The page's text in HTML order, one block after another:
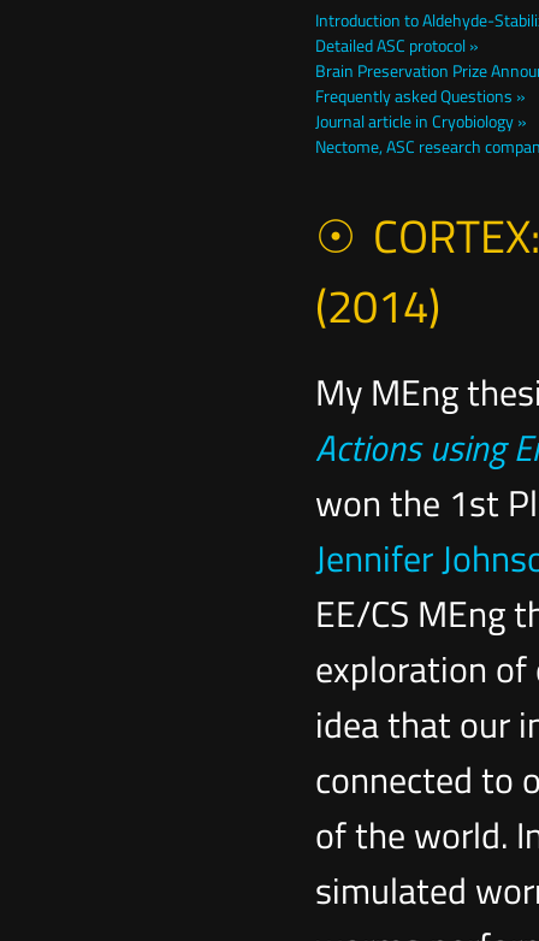
Introduction to Aldehyde-
Detailed ASC protocol »
Brain Preservation Prize
Frequently asked Questions »
Journal article in Cryobiology »
Nectome, ASC research
(2014)
My MEng
Actions using
won the 1st
Jennifer
EE/CS MEng
exploration
idea that our
connected to
of the world.
simulated